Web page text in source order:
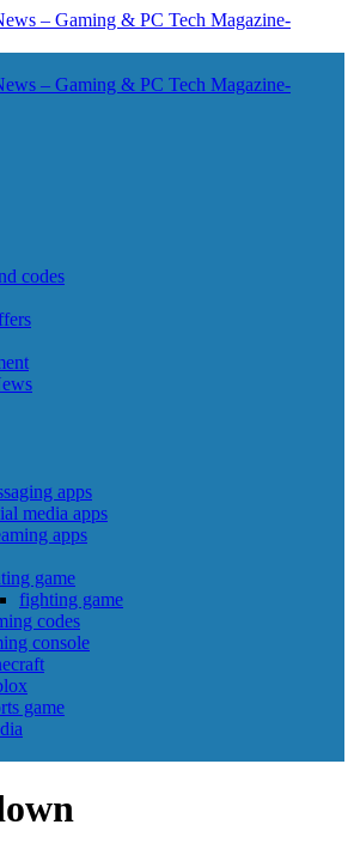
- Gaming & PC Tech Magazine- News969
- Gaming & PC Tech Magazine- News969
- Gaming & PC Tech Magazine- News969
- Gaming & PC Tech Magazine- News969
codes
apps
media apps
apps
game
fighting game
codes
console
game